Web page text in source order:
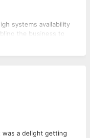
systems availability
the business to
to add Team Lead
dual vendor
was a delight getting